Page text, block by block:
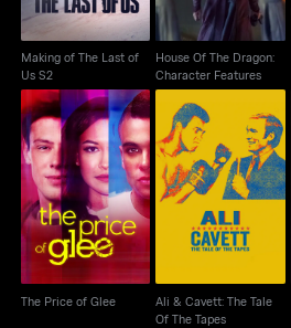
Making of The Last of
Us S2
House Of The Dragon:
Character Features
The Price of Glee
The Price of Glee
Ali & Cavett: The Tale
Of The Tapes
Ali & Cavett: The Tale
Of The Tapes